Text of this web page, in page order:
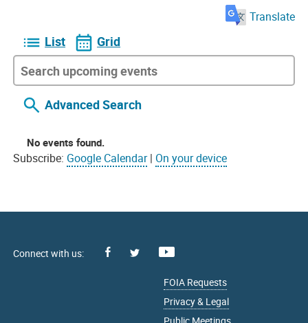
Translate
List Grid
Advanced Search
No events found.
Subscribe: Google Calendar| On your device
Facebook
FOIA Requests
Privacy & Legal